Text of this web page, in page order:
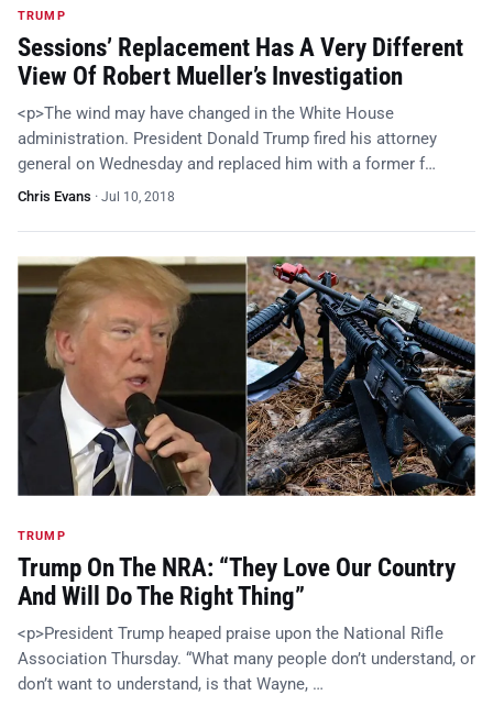
TRUMP
Sessions’ Replacement Has A Very Different
View Of Robert Mueller’s Investigation
<p>The wind may have changed in the White House
administration. President Donald Trump fired his attorney
general on Wednesday and replaced him with a former f…
Chris Evans · Jul 10, 2018
TRUMP
Trump On The NRA: “They Love Our Country
And Will Do The Right Thing”
<p>President Trump heaped praise upon the National Rifle
Association Thursday. “What many people don’t understand, or
don’t want to understand, is that Wayne, …